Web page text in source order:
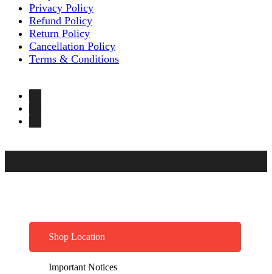
Privacy Policy
Refund Policy
Return Policy
Cancellation Policy
Terms & Conditions
Shop Location
Important Notices